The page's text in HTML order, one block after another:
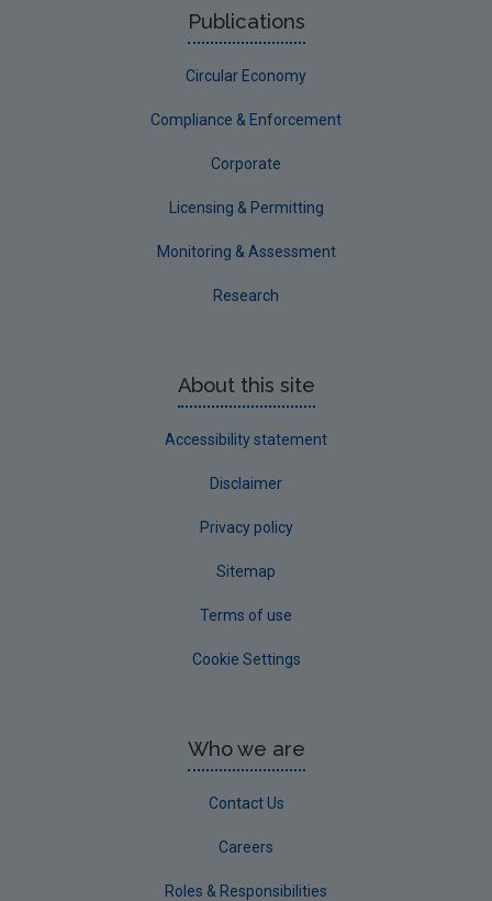
Waterford County
Advice & Guidance
Publications
Circular Economy
Compliance & Enforcement
Corporate
Licensing & Permitting
Monitoring & Assessment
Research
About this site
Accessibility statement
Disclaimer
Privacy policy
Sitemap
Terms of use
Cookie Settings
Who we are
Contact Us
Careers
Roles & Responsibilities